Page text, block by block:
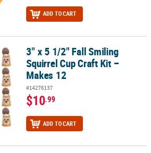
ADD TO CART
Squirrel Cup Craft Kit – Makes 12
3" x 5 1/2" Fall Smiling
Squirrel Cup Craft Kit –
Makes 12
#14276137
$10.99
ADD TO CART